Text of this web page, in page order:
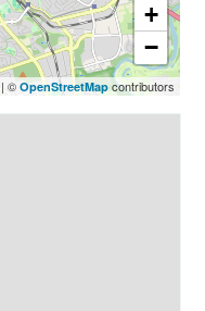
+
−
| ©OpenStreetMap contributors